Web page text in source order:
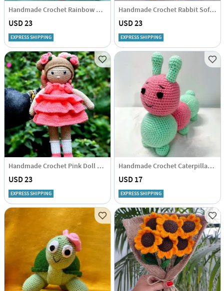
Handmade Crochet Rainbow Doll Soft Toy - Single Piece
USD 23
EXPRESS SHIPPING
Handmade Crochet Rabbit Soft Toy - Single Piece
USD 23
EXPRESS SHIPPING
Handmade Crochet Pink Doll Soft Toy - Single Piece
USD 23
EXPRESS SHIPPING
Handmade Crochet Caterpillar Soft Toy - Single Piece
USD 17
EXPRESS SHIPPING